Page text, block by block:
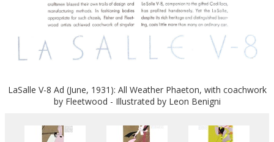
LaSalle V-8 Ad (June, 1931): All Weather Phaeton, with coachwork
by Fleetwood - Illustrated by Leon Benigni